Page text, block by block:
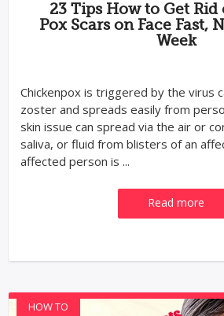
23 Tips How to Get
Pox Scars on Face Fast,
Week
Chickenpox is triggered by the virus
zoster and spreads easily from
skin issue can spread via the air or
saliva, or fluid from blisters of an
affected person is ...
Read more
HOW TO